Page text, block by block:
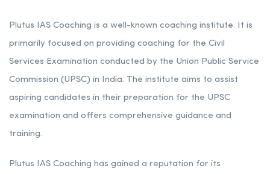
Plutus IAS Coaching is a well-known coaching institute. It is
primarily focused on providing coaching for the Civil
Services Examination conducted by the Union Public Service
Commission (UPSC) in India. The institute aims to assist
aspiring candidates in their preparation for the UPSC
examination and offers comprehensive guidance and
training.
Plutus IAS Coaching has gained a reputation for its